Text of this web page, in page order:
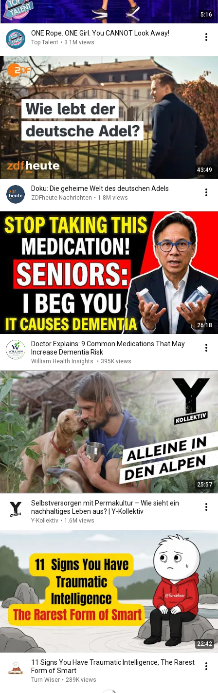
5:16
ONE Rope. ONE Girl. You CANNOT Look Away!
Top Talent • 3.1M views
43:49
Doku: Die geheime Welt des deutschen Adels
ZDFheute Nachrichten • 1.8M views
26:18
Doctor Explains: 9 Common Medications That May
Increase Dementia Risk
William Health Insights • 395K views
25:57
Selbstversorgen mit Permakultur – Wie sieht ein
nachhaltiges Leben aus? | Y-Kollektiv
Y-Kollektiv • 1.6M views
22:42
11 Signs You Have Traumatic Intelligence, The Rarest
Form of Smart
Turn Wiser • 289K views